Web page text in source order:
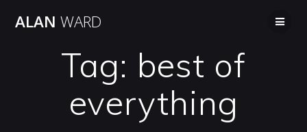
ALAN WARD
Tag: best of
everything